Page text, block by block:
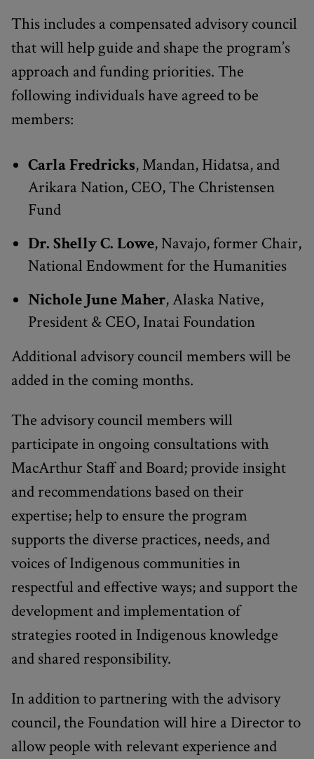
This includes a compensated advisory council
that will help guide and shape the program’s
approach and funding priorities. The
following individuals have agreed to be
members:
Carla Fredricks, Mandan, Hidatsa, and
Arikara Nation, CEO, The Christensen
Fund
Dr. Shelly C. Lowe, Navajo, former Chair,
National Endowment for the Humanities
Nichole June Maher, Alaska Native,
President & CEO, Inatai Foundation
Additional advisory council members will be
added in the coming months.
The advisory council members will
participate in ongoing consultations with
MacArthur Staff and Board; provide insight
and recommendations based on their
expertise; help to ensure the program
supports the diverse practices, needs, and
voices of Indigenous communities in
respectful and effective ways; and support the
development and implementation of
strategies rooted in Indigenous knowledge
and shared responsibility.
In addition to partnering with the advisory
council, the Foundation will hire a Director to
allow people with relevant experience and